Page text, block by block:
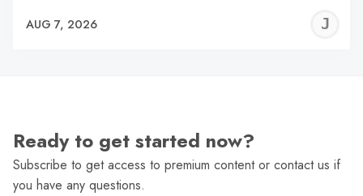
AUG 7, 2026
Ready to get started now?
Subscribe to get access to premium content or contact us if
you have any questions.